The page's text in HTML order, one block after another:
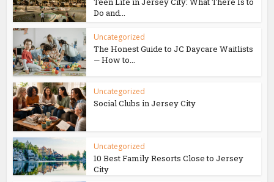
Do and...
Uncategorized
The Honest Guide to JC Daycare Waitlists
— How to...
Uncategorized
Social Clubs in Jersey City
Uncategorized
10 Best Family Resorts Close to Jersey
City